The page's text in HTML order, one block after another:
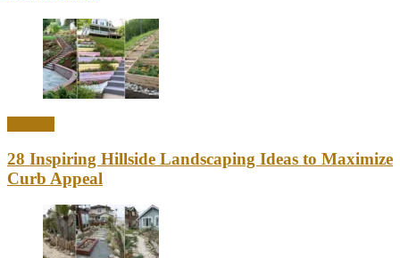
28 Inspiring Hillside Landscaping Ideas to Maximize
Curb Appeal